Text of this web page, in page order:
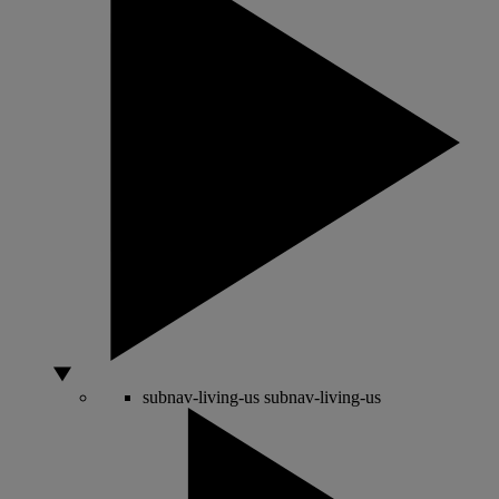
subnav-living-us subnav-living-us